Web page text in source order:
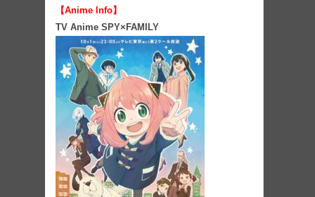
【Anime Info】
TV Anime SPY×FAMILY